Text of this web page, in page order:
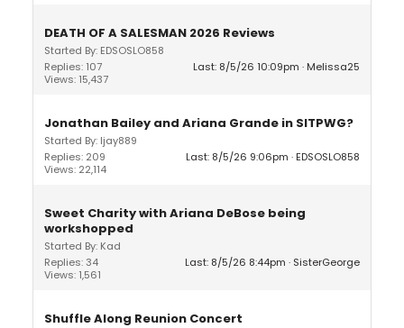
DEATH OF A SALESMAN 2026 Reviews
Started By: EDSOSLO858
Replies: 107
Views: 15,437
Last: 8/5/26 10:09pm Melissa25
Jonathan Bailey and Ariana Grande in SITPWG?
Started By: ljay889
Replies: 209
Views: 22,114
Last: 8/5/26 9:06pm EDSOSLO858
Sweet Charity with Ariana DeBose being
workshopped
Started By: Kad
Replies: 34
Views: 1,561
Last: 8/5/26 8:44pm SisterGeorge
Shuffle Along Reunion Concert